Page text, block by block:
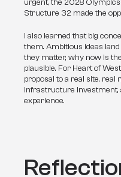
urgent, the 2028
Structure 32 made the
I also learned that big
them. Ambitious ideas
they matter, why now is
plausible. For Heart of
proposal to a real site, real
infrastructure investment,
experience.